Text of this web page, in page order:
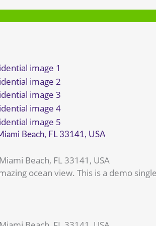
Beach, FL 33141, USA
Beach, FL 33141, USA
ocean view. This is a demo